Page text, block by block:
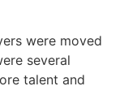
were moved
several
talent and